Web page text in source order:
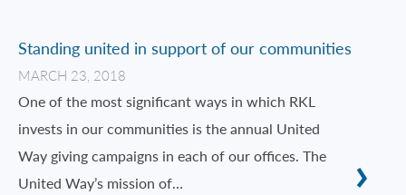
Standing united in support of our communities
MARCH 23, 2018
One of the most significant ways in which RKL
invests in our communities is the annual United
Way giving campaigns in each of our offices. The
United Way’s mission of…